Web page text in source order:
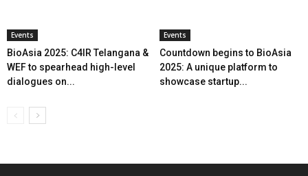
Events
BioAsia 2025: C4IR Telangana &
WEF to spearhead high-level
dialogues on...
Events
Countdown begins to BioAsia
2025: A unique platform to
showcase startup...